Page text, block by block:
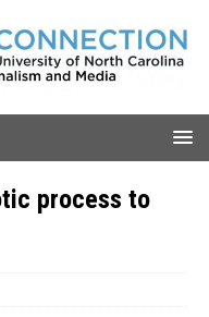
process to